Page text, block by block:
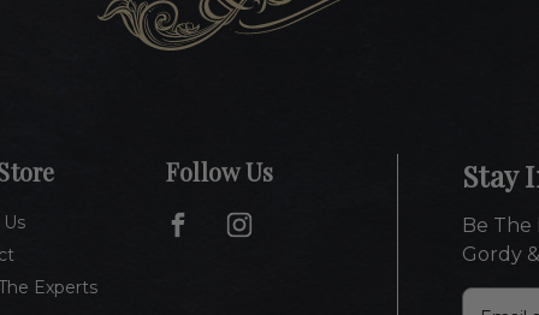
Experts
Stay
Be The
Gordy
E
Follow Us